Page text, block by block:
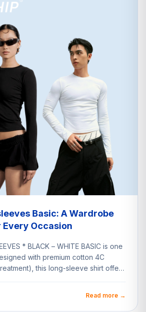
Basic: A Wardrobe
Every Occasion
* BLACK – WHITE BASIC is one
with premium cotton 4C
this long-sleeve shirt offers
Read more →